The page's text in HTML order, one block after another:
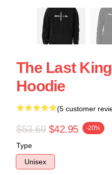
The Last
Hoodie
(5 customer
$53.69 $42.95 -20%
Type
Unisex